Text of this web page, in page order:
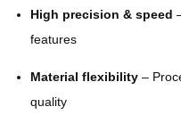
High precision & speed
features
Material flexibility –
quality